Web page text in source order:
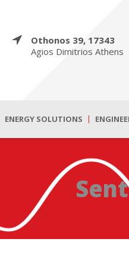
Othonos 39, 17343
Agios Dimitrios Athens
ENERGY SOLUTIONS